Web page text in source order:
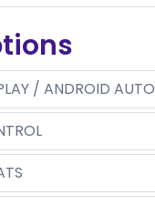
/ ANDROID AUTO